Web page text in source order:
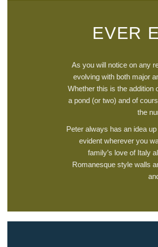
EVER
As you will notice on any
evolving with both major
Whether this is the addition
a pond (or two) and of
the
Peter always has an idea
evident wherever you
family’s love of Italy
Romanesque style walls